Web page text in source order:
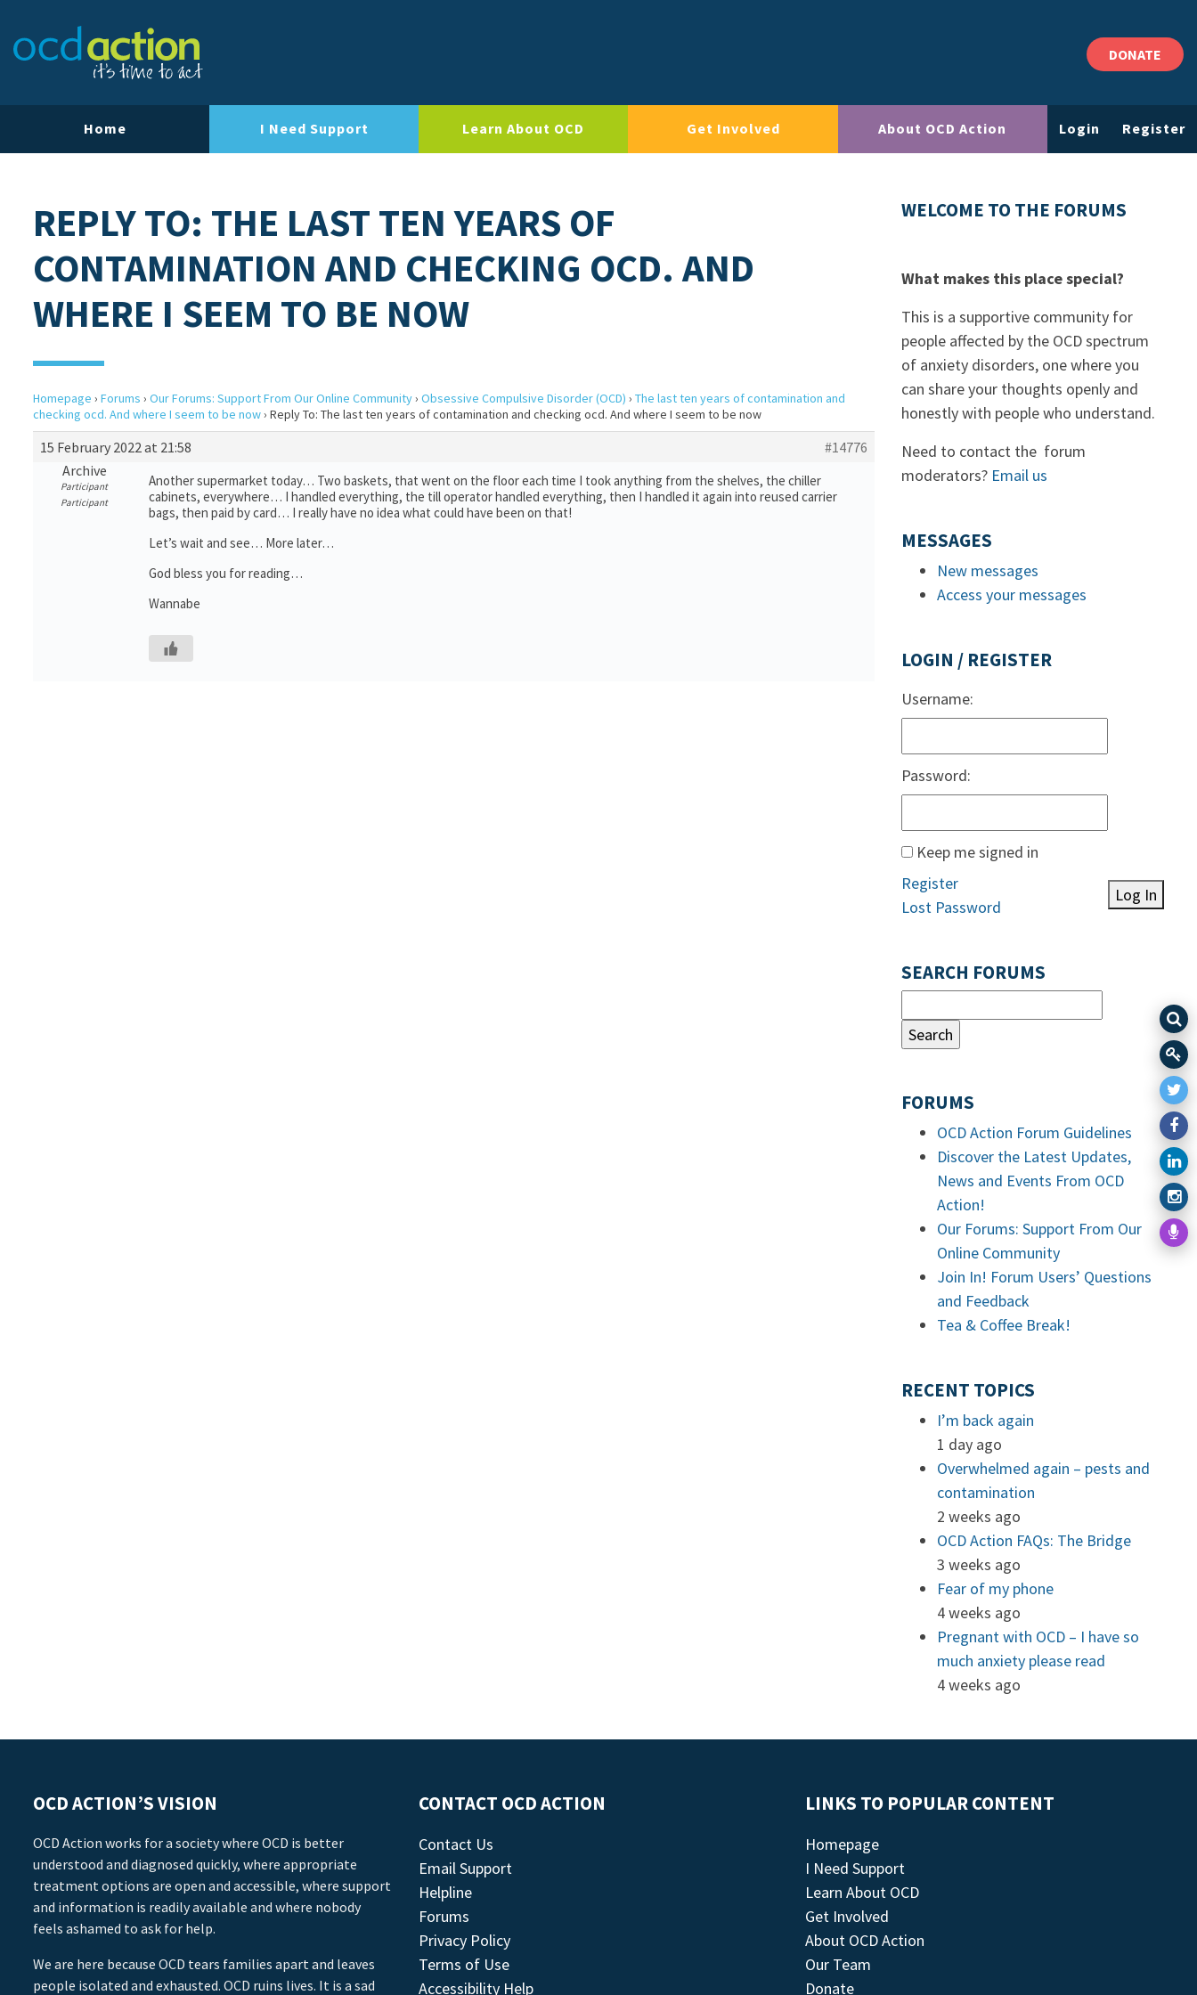
DONATE
Home I Need Support Learn About OCD Get Involved About OCD Action Login Register
REPLY TO: THE LAST TEN YEARS OF
CONTAMINATION AND CHECKING OCD. AND
WHERE I SEEM TO BE NOW
Homepage › Forums › Our Forums: Support From Our Online Community› Obsessive Compulsive Disorder (OCD) › The last ten years of contamination and
checking ocd. And where I seem to be now› Reply To: The last ten years of contamination and checking ocd. And where I seem to be now
15 February 2022 at 21:58
#14776
Archive
Participant
Participant
Another supermarket today… Two baskets, that went on the floor each time I took anything from the shelves, the chiller
cabinets, everywhere… I handled everything, the till operator handled everything, then I handled it again into reused carrier
bags, then paid by card… I really have no idea what could have been on that!
Let’s wait and see… More later…
God bless you for reading…
Wannabe
WELCOME TO THE FORUMS
What makes this place special?
This is a supportive community for
people affected by the OCD spectrum
of anxiety disorders, one where you
can share your thoughts openly and
honestly with people who understand.
Need to contact the forum
moderators? Email us
MESSAGES
New messages
Access your messages
LOGIN / REGISTER
Username:
Password:
Keep me signed in
Log In
Register
Lost Password
SEARCH FORUMS
FORUMS
OCD Action Forum Guidelines
Discover the Latest Updates,
News and Events From OCD
Action!
Our Forums: Support From Our
Online Community
Join In! Forum Users’ Questions
and Feedback
Tea & Coffee Break!
RECENT TOPICS
I’m back again
1 day ago
Overwhelmed again – pests and
contamination
2 weeks ago
OCD Action FAQs: The Bridge
3 weeks ago
Fear of my phone
4 weeks ago
Pregnant with OCD – I have so
much anxiety please read
4 weeks ago
OCD ACTION’S VISION
OCD Action works for a society where OCD is better
understood and diagnosed quickly, where appropriate
treatment options are open and accessible, where support
and information is readily available and where nobody
feels ashamed to ask for help.
We are here because OCD tears families apart and leaves
people isolated and exhausted. OCD ruins lives. It is a sad
CONTACT OCD ACTION
Contact Us
Email Support
Helpline
Forums
Privacy Policy
Terms of Use
Accessibility Help
LINKS TO POPULAR CONTENT
Homepage
I Need Support
Learn About OCD
Get Involved
About OCD Action
Our Team
Donate